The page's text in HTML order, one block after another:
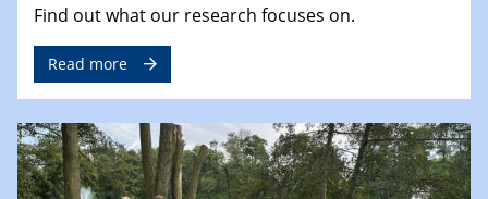
Find out what our research focuses on.
Read more